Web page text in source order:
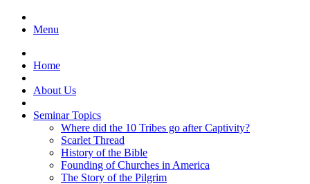
Menu
Home
About Us
Seminar Topics
Where did the 10 Tribes go after Captivity?
Scarlet Thread
History of the Bible
Founding of Churches in America
The Story of the Pilgrim